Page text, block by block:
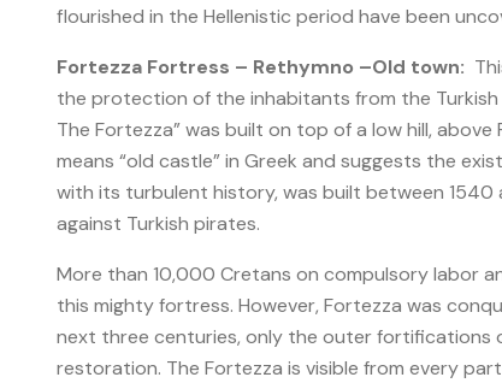
flourished in the Hellenistic period have been
Fortezza Fortress – Rethymno –Old town:
the protection of the inhabitants from the
The Fortezza” was built on top of a low hill,
means “old castle” in Greek and suggests the
with its turbulent history, was built between 1540
against Turkish pirates.
More than 10,000 Cretans on compulsory labor
this mighty fortress. However, Fortezza was
next three centuries, only the outer fortifications
restoration. The Fortezza is visible from every